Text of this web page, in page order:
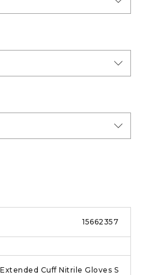
15662357
Cuff Nitrile Gloves S